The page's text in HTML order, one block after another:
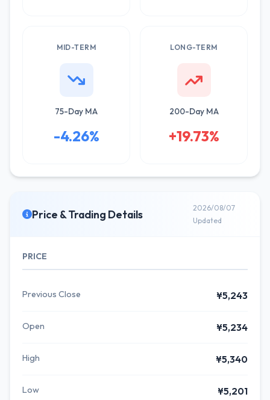
MID-TERM
75-Day MA
-4.26%
LONG-TERM
200-Day MA
+19.73%
Price & Trading Details
2026/08/07
Updated
PRICE
Previous Close ¥5,243
Open ¥5,234
High ¥5,340
Low ¥5,201